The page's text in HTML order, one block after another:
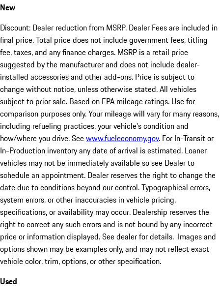
New
Discount: Dealer reduction from MSRP. Dealer Fees are included in
final price. Total price does not include government fees, titling
fee, taxes, and any finance charges. MSRP is a retail price
suggested by the manufacturer and does not include dealer-
installed accessories and other add-ons. Price is subject to
change without notice, unless otherwise stated. All vehicles
subject to prior sale. Based on EPA mileage ratings. Use for
comparison purposes only. Your mileage will vary for many reasons,
including refueling practices, your vehicle's condition and
how/where you drive. Seewww.fueleconomy.gov. For In-Transit or
In-Production inventory any date of arrival is estimated. Loaner
vehicles may not be immediately available so see Dealer to
schedule an appointment. Dealer reserves the right to change the
date due to conditions beyond our control. Typographical errors,
system errors, or other inaccuracies in vehicle pricing,
specifications, or availability may occur. Dealership reserves the
right to correct any such errors and is not bound by any incorrect
price or information displayed. See dealer for details. Images and
options shown may be examples only, and may not reflect exact
vehicle color, trim, options, or other specification.
Used